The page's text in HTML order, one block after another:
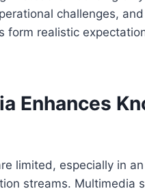
challenges,
form realistic
Enhances
limited, especially in
streams. Multimedia